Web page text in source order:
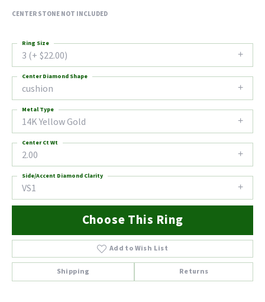
CENTER STONE NOT INCLUDED
3 (+ $22.00)
Ring Size
cushion
Center Diamond Shape
14K Yellow Gold
Metal Type
2.00
Center Ct Wt
VS1
Side/Accent Diamond Clarity
Choose This Ring
Add to Wish List
Shipping Returns